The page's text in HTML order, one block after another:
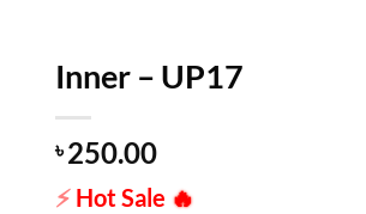
Inner – UP17
৳250.00
⚡Hot Sale 🔥